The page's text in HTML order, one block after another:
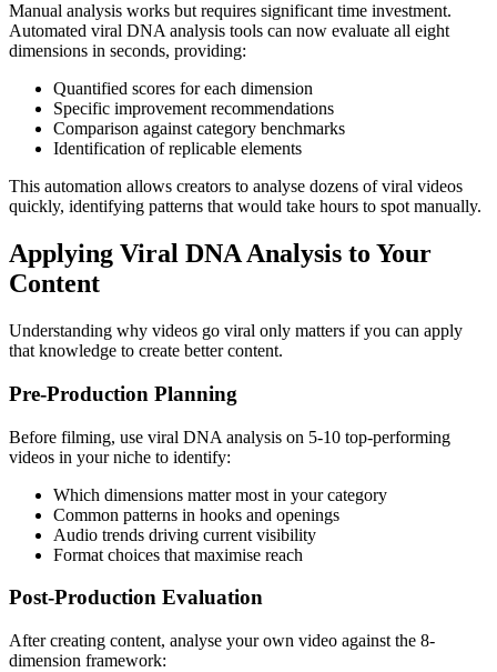
Manual analysis works but requires significant time investment.
Automated viral DNA analysis tools can now evaluate all eight
dimensions in seconds, providing:
Quantified scores for each dimension
Specific improvement recommendations
Comparison against category benchmarks
Identification of replicable elements
This automation allows creators to analyse dozens of viral videos
quickly, identifying patterns that would take hours to spot manually.
Applying Viral DNA Analysis to Your
Content
Understanding why videos go viral only matters if you can apply
that knowledge to create better content.
Pre-Production Planning
Before filming, use viral DNA analysis on 5-10 top-performing
videos in your niche to identify:
Which dimensions matter most in your category
Common patterns in hooks and openings
Audio trends driving current visibility
Format choices that maximise reach
Post-Production Evaluation
After creating content, analyse your own video against the 8-
dimension framework: